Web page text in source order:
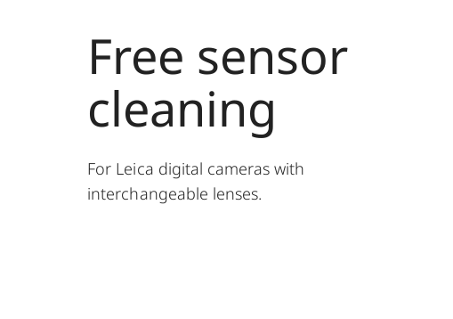
Free sensor
cleaning
For Leica digital cameras with
interchangeable lenses.